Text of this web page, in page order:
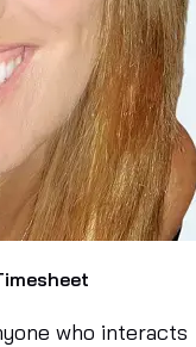
who interacts